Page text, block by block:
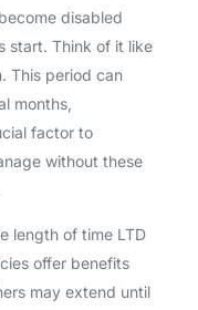
disabled
start. Think of it like
This period can
months,
factor to
without these
length of time LTD
offer benefits
may extend until